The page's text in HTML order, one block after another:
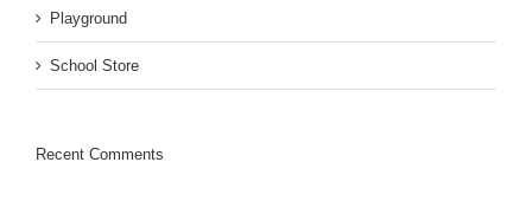
Playground
School Store
Recent Comments